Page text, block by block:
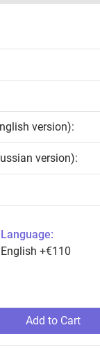
version):
version):
English +€110
Add to Cart